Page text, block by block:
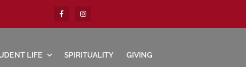
LIFE SPIRITUALITY GIVING